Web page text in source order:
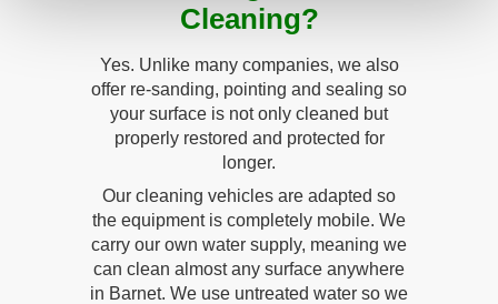
Cleaning?
Yes. Unlike many companies, we also
offer re-sanding, pointing and sealing so
your surface is not only cleaned but
properly restored and protected for
longer.
Our cleaning vehicles are adapted so
the equipment is completely mobile. We
carry our own water supply, meaning we
can clean almost any surface anywhere
in Barnet. We use untreated water so we